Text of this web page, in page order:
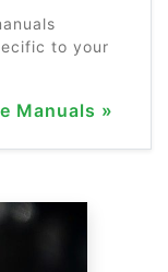
to your
Manuals »